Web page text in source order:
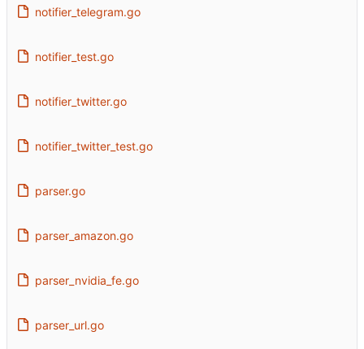
notifier_telegram.go
notifier_test.go
notifier_twitter.go
notifier_twitter_test.go
parser.go
parser_amazon.go
parser_nvidia_fe.go
parser_url.go